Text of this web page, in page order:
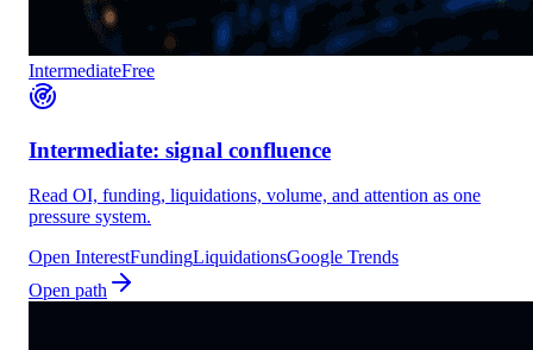
IntermediateFree
Intermediate: signal confluence
Read OI, funding, liquidations, volume, and attention as one
pressure system.
Open InterestFundingLiquidationsGoogle Trends
Open path